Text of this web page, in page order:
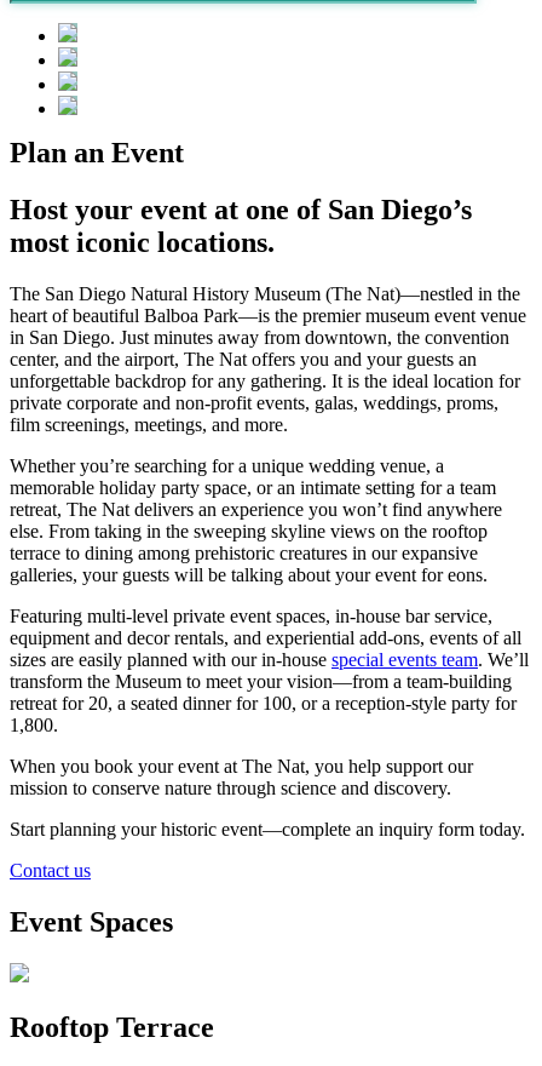
Plan an Event
Host your event at one of San Diego’s
most iconic locations.
The San Diego Natural History Museum (The Nat)—nestled in the
heart ofbeautiful Balboa Park—is the premiermuseum event venue
in San Diego. Just minutes away from downtown, the convention
center, and the airport, The Nat offers you and your guests an
unforgettable backdrop for any gathering. It is the ideal location for
private corporate and non-profit events, galas, weddings, proms,
film screenings, meetings, and more.
Whetheryou’re searching for a unique wedding venue, a
memorable holiday party space, or an intimate setting for a team
retreat, The Nat delivers an experience you won’t find anywhere
else. From taking in the sweeping skyline views on the rooftop
terrace to dining among prehistoric creatures in our expansive
galleries, your guests will be talking about your event for eons.
Featuring multi-level private event spaces, in-house bar service,
equipment and decor rentals, and experiential add-ons, events of all
sizes are easily planned with ourin-house special events team. We’ll
transform the Museum to meet your vision—from a team-building
retreat for 20, a seated dinner for 100, or a reception-style party for
1,800.
When you book your event at The Nat, you help support our
mission to conserve nature through science and discovery.
Start planning yourhistoric event—complete an inquiry form today.
Contact us
Event Spaces
Rooftop Terrace